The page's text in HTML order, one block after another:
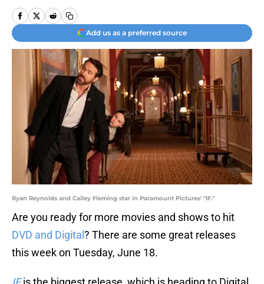
Add us as a preferred source
Ryan Reynolds and Cailey Fleming star in Paramount Pictures' "IF."
Are you ready for more movies and shows to hit
DVD and Digital ? There are some great releases
this week on Tuesday, June 18.